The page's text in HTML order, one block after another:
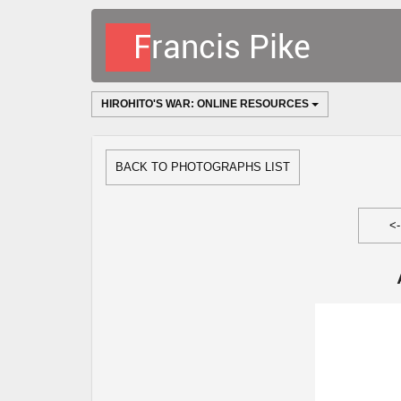
HIROHITO'S WAR: ONLINE RESOURCES
BACK TO PHOTOGRAPHS LIST